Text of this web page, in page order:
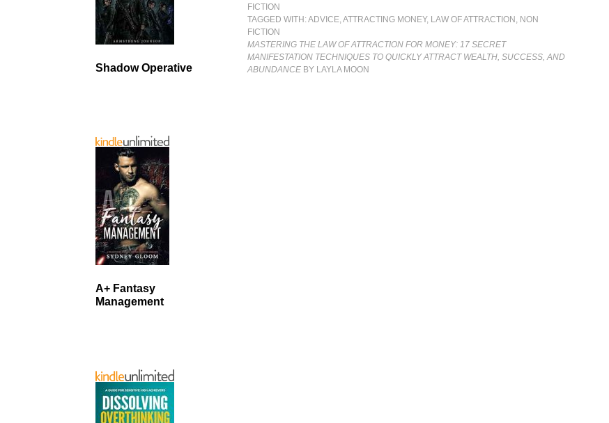
FICTION
TAGGED WITH:ADVICE,ATTRACTING MONEY, LAW OF ATTRACTION , NON
FICTION
MASTERING THE LAW OF ATTRACTION FOR MONEY: 17 SECRET
MANIFESTATION TECHNIQUES TO QUICKLY ATTRACT WEALTH, SUCCESS, AND
ABUNDANCE BY LAYLA MOON
Shadow Operative
A+ Fantasy
Management